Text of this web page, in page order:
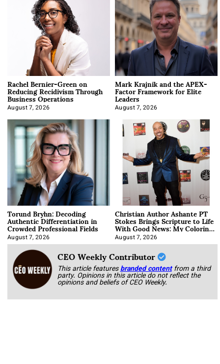
Rachel Bernier-Green on
Reducing Recidivism Through
Business Operations
August 7, 2026
Mark Krajnik and the APEX-
Factor Framework for Elite
Leaders
August 7, 2026
Torund Bryhn: Decoding
Authentic Differentiation in
Crowded Professional Fields
August 7, 2026
Christian Author Ashante PT
Stokes Brings Scripture to Life
With Good News: My Coloring
Book
August 7, 2026
CEO Weekly Contributor
This article featuresbranded content from a third
party. Opinions in this article do not reflect the
opinions and beliefs of CEO Weekly.